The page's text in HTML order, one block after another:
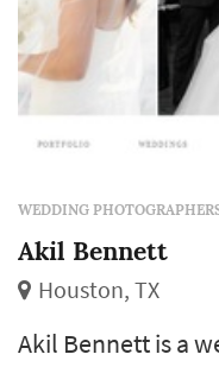
WEDDING
Akil Bennett
Houston, TX
Akil Bennett is a